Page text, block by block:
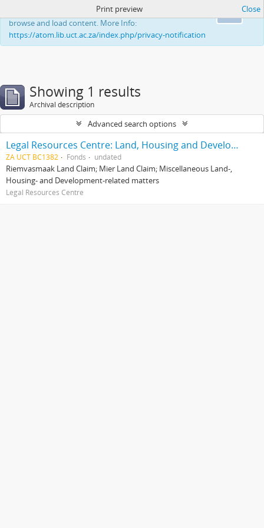
This website uses cookies to enhance your ability to
browse and load content. More Info:
https://atom.lib.uct.ac.za/index.php/privacy-notification
Print preview Close
Showing 1 results
Archival description
Advanced search options
Legal Resources Centre: Land, Housing and Development Unit
ZA UCT BC1382 Fonds undated
Riemvasmaak Land Claim; Mier Land Claim; Miscellaneous Land-,
Housing- and Development-related matters
Legal Resources Centre